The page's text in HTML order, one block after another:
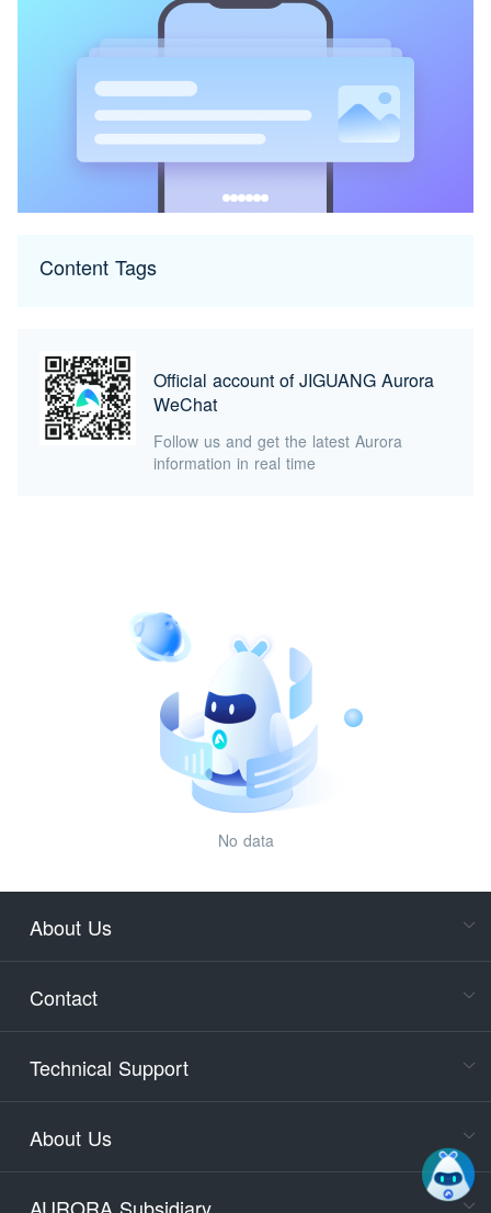
No data
Content Tags
Official account of JIGUANG Aurora
WeChat
Follow us and get the latest Aurora
information in real time
About Us
Contact
Technical Support
About Us
AURORA Subsidiary
days)
9:30-